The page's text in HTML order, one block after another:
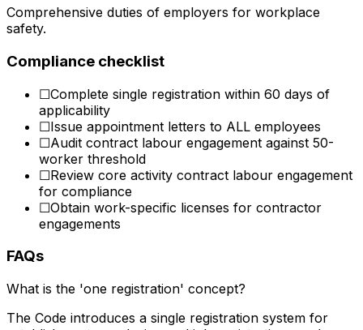
Comprehensive duties of employers for workplace
safety.
Compliance checklist
☐Complete single registration within 60 days of
applicability
☐Issue appointment letters to ALL employees
☐Audit contract labour engagement against 50-
worker threshold
☐Review core activity contract labour engagement
for compliance
☐Obtain work-specific licenses for contractor
engagements
FAQs
What is the 'one registration' concept?
The Code introduces a single registration system for